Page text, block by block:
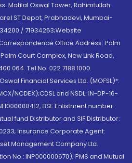
Motilal Oswal Tower, Rahimtullah
ST Depot, Prabhadevi, Mumbai-
/ 71934263;Website
Office Address: Palm
Court Complex, New Link Road,
064. Tel No: 022 7188 1000.
Financial Services Ltd. (MOFSL)*:
NCDEX);CDSL and NSDL: IN-DP-16-
BSE Enlistment number:
fund Distributor and SIF Distributor:
Insurance Corporate Agent:
Management Company Ltd.
No.: INP000000670); PMS and Mutual